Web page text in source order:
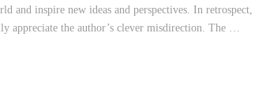
and inspire new ideas and perspectives. In retrospect,
appreciate the author’s clever misdirection. The …